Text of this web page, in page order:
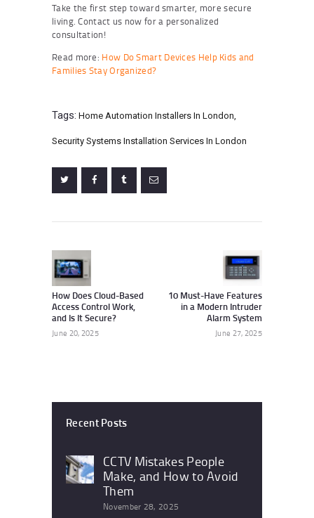
Take the first step toward smarter, more secure
living. Contact us now for a personalized
consultation!
Read more: How Do Smart Devices Help Kids and
Families Stay Organized?
Tags: Home Automation Installers In London,
Security Systems Installation Services In London
navigation
How Does Cloud-Based
Access Control Work,
and Is It Secure?
June 20, 2025
10 Must-Have Features
in a Modern Intruder
Alarm System
June 27, 2025
Recent Posts
CCTV Mistakes People
Make, and How to Avoid
Them
November 28, 2025